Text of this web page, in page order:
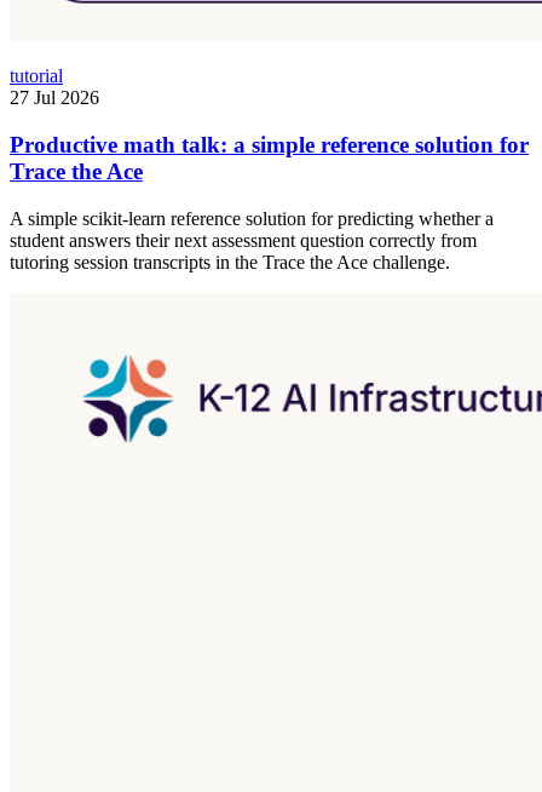
tutorial
27 Jul 2026
Productive math talk: a simple reference solution for
Trace the Ace
A simple scikit-learn reference solution for predicting whether a
student answers their next assessment question correctly from
tutoring session transcripts in the Trace the Ace challenge.